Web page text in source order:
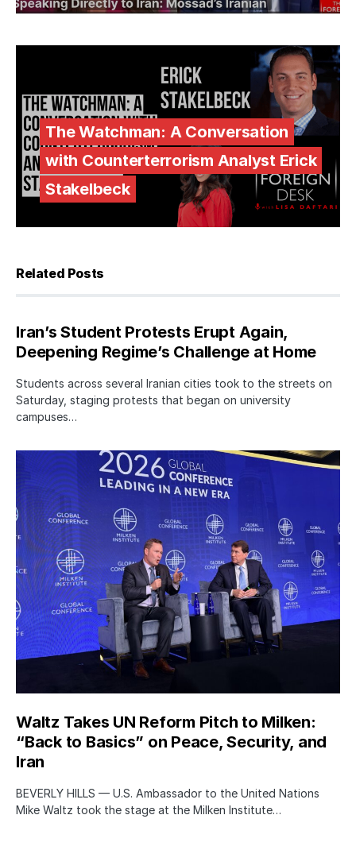
The Watchman: A Conversation
with Counterterrorism Analyst Erick
Stakelbeck
Related Posts
Iran’s Student Protests Erupt Again,
Deepening Regime’s Challenge at Home
Students across several Iranian cities took to the streets on
Saturday, staging protests that began on university
campuses…
Waltz Takes UN Reform Pitch to Milken:
“Back to Basics” on Peace, Security, and
Iran
BEVERLY HILLS — U.S. Ambassador to the United Nations
Mike Waltz took the stage at the Milken Institute…